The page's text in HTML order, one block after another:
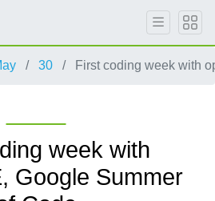
30 First coding week with
week with
Google Summer